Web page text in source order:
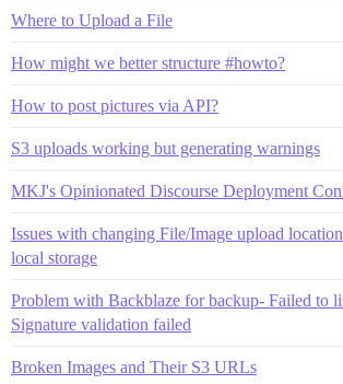
Where to Upload a File
How might we better structure #howto?
How to post pictures via API?
S3 uploads working but generating warnings
MKJ's Opinionated Discourse Deployment
Issues with changing File/Image upload
local storage
Problem with Backblaze for backup- Failed to
Signature validation failed
Broken Images and Their S3 URLs